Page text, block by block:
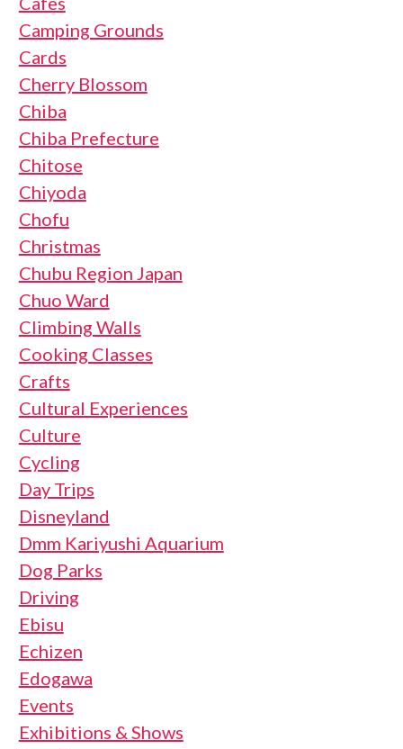
Camping Grounds
Cards
Cherry Blossom
Chiba
Chiba Prefecture
Chitose
Chiyoda
Chofu
Christmas
Chubu Region Japan
Chuo Ward
Climbing Walls
Cooking Classes
Crafts
Cultural Experiences
Culture
Cycling
Day Trips
Disneyland
Dmm Kariyushi Aquarium
Dog Parks
Driving
Ebisu
Echizen
Edogawa
Events
Exhibitions & Shows